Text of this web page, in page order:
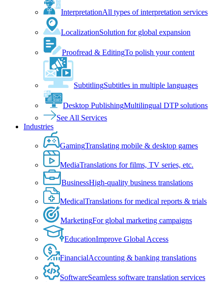
InterpretationAll types of interpretation services
LocalizationSolution for global expansion
Proofread & EditingTo polish your content
SubtitlingSubtitles in multiple languages
Desktop PublishingMultilingual DTP solutions
See All Services
Industries
GamingTranslating mobile & desktop games
MediaTranslations for films, TV series, etc.
BusinessHigh-quality business translations
MedicalTranslations for medical reports & trials
MarketingFor global marketing campaigns
EducationImprove Global Access
FinancialAccounting & banking translations
SoftwareSeamless software translation services